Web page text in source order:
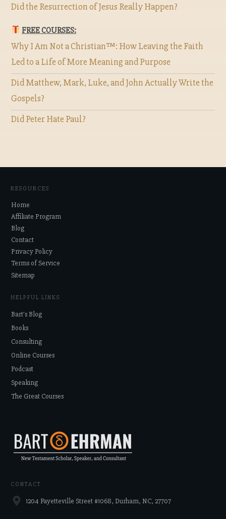
Did the Resurrection of Jesus Really Happen?
FREE COURSES:
Why I Am Not a Christian™: How Leaving the Faith
Led to a Life of More Meaning and Purpose
Did Matthew, Mark, Luke, and John Actually Write the
Gospels?
Did Peter Hate Paul?
RESOURCES
Home
Affiliate Program
Blog
Contact
Privacy Policy
Terms of Service
Sitemap
HELPFUL LINKS
Bart's Blog
Books
Consulting
Online Courses
Podcast
Speaking
The Great Courses
CONTACT
1204 Fayetteville Street #1068, Durham, NC, 27707